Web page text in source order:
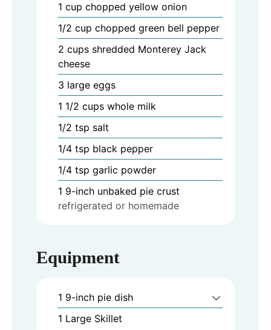
1 cup chopped yellow onion
1/2 cup chopped green bell pepper
2 cups shredded Monterey Jack
cheese
3 large eggs
1 1/2 cups whole milk
1/2 tsp salt
1/4 tsp black pepper
1/4 tsp garlic powder
1 9-inch unbaked pie crust
refrigerated or homemade
Equipment
1 9-inch pie dish
1 Large Skillet